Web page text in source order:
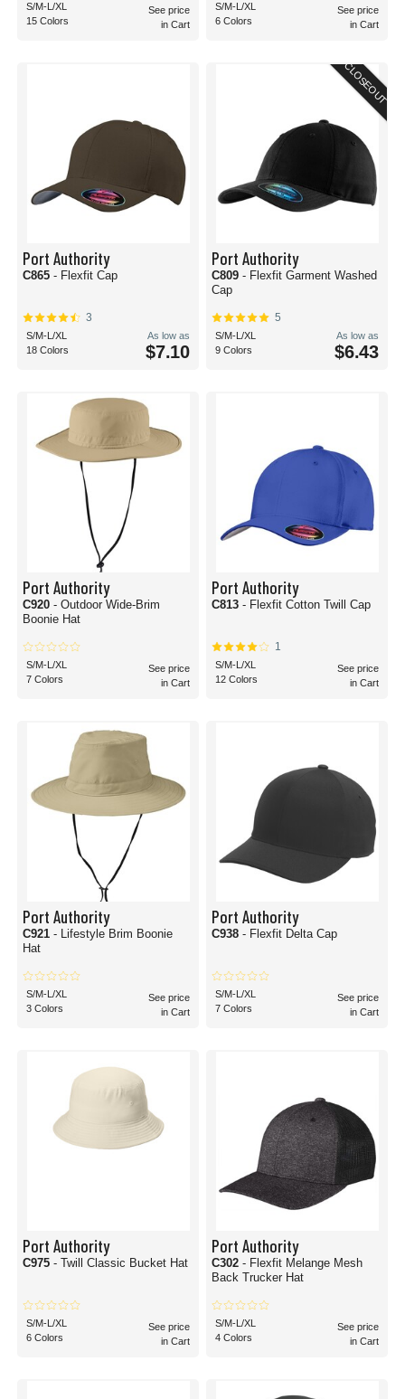
S/M-L/XL
15 Colors
See price
in Cart
S/M-L/XL
6 Colors
See price
in Cart
Port Authority
C865 - Flexfit Cap
3
S/M-L/XL
18 Colors
As low as
$7.10
CLOSEOUT
Port Authority
C809 - Flexfit Garment Washed
Cap
5
S/M-L/XL
9 Colors
As low as
$6.43
Port Authority
C920 - Outdoor Wide-Brim
Boonie Hat
S/M-L/XL
7 Colors
See price
in Cart
Port Authority
C813 - Flexfit Cotton Twill Cap
1
S/M-L/XL
12 Colors
See price
in Cart
Port Authority
C921 - Lifestyle Brim Boonie
Hat
S/M-L/XL
3 Colors
See price
in Cart
Port Authority
C938 - Flexfit Delta Cap
S/M-L/XL
7 Colors
See price
in Cart
Port Authority
C975 - Twill Classic Bucket Hat
S/M-L/XL
6 Colors
See price
in Cart
Port Authority
C302 - Flexfit Melange Mesh
Back Trucker Hat
S/M-L/XL
4 Colors
See price
in Cart